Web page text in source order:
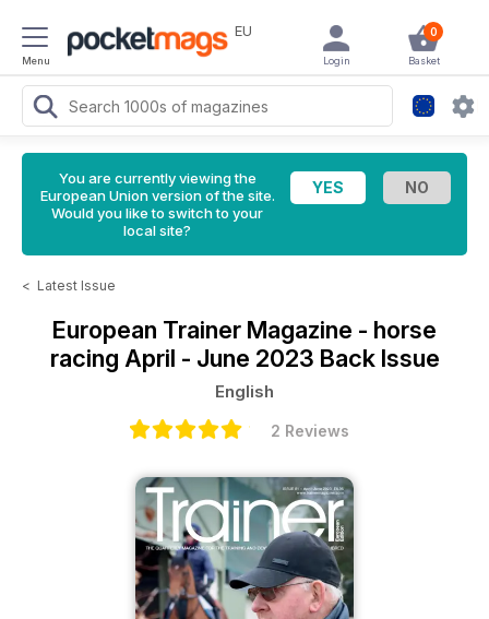
Menu
EU 0
Basket
Login
You are currently viewing the
European Union version of the site.
Would you like to switch to your
local site?
< Latest Issue
European Trainer Magazine - horse
racing April - June 2023 Back Issue
English
2 Reviews